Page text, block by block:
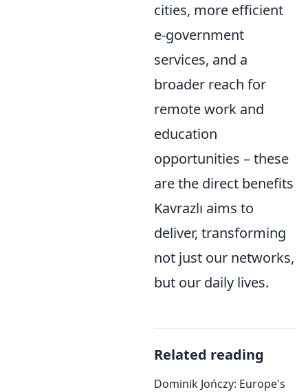
cities, more efficient
e-government
services, and a
broader reach for
remote work and
education
opportunities – these
are the direct benefits
Kavrazlı aims to
deliver, transforming
not just our networks,
but our daily lives.
Related reading
Dominik Jończy: Europe's